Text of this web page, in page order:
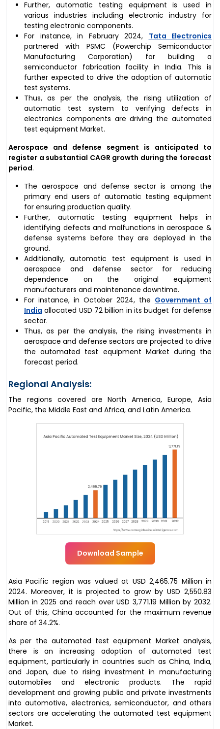
Further, automatic testing equipment is used in
various industries including electronic industry for
testing electronic components.
For instance, in February 2024, Tata Electronics
partnered with PSMC (Powerchip Semiconductor
Manufacturing Corporation) for building a
semiconductor fabrication facility in India. This is
further expected to drive the adoption of automatic
test systems.
Thus, as per the analysis, the rising utilization of
automatic test system to verifying defects in
electronics components are driving the automated
test equipment Market.
Aerospace and defense segment is anticipated to
register a substantial CAGR growth during the forecast
period.
The aerospace and defense sector is among the
primary end users of automatic testing equipment
for ensuring production quality.
Further, automatic testing equipment helps in
identifying defects and malfunctions in aerospace &
defense systems before they are deployed in the
ground.
Additionally, automatic test equipment is used in
aerospace and defense sector for reducing
dependence on the original equipment
manufacturers and maintenance downtime.
For instance, in October 2024, the Government of
India allocated USD 72 billion in its budget for defense
sector.
Thus, as per the analysis, the rising investments in
aerospace and defense sectors are projected to drive
the automated test equipment Market during the
forecast period.
Regional Analysis:
The regions covered are North America, Europe, Asia
Pacific, the Middle East and Africa, and Latin America.
Download Sample
Asia Pacific region was valued at USD 2,465.75 Million in
2024. Moreover, it is projected to grow by USD 2,550.83
Million in 2025 and reach over USD 3,771.19 Million by 2032.
Out of this, China accounted for the maximum revenue
share of 34.2%.
As per the automated test equipment Market analysis,
there is an increasing adoption of automated test
equipment, particularly in countries such as China, India,
and Japan, due to rising investment in manufacturing
automobiles and electronic products. The rapid
development and growing public and private investments
into automotive, electronics, semiconductor, and others
sectors are accelerating the automated test equipment
Market.